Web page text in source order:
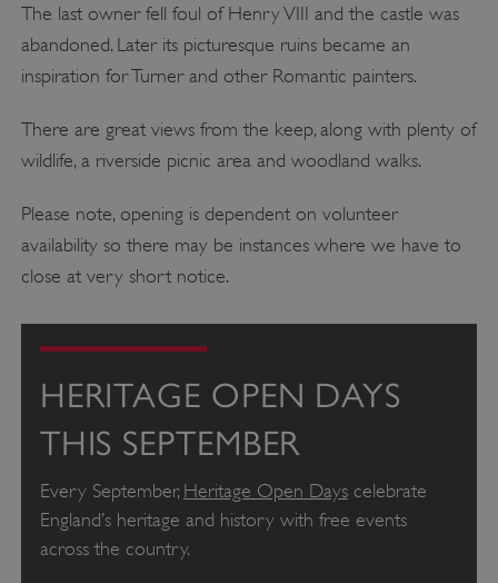
The last owner fell foul of Henry VIII and the castle was
abandoned. Later its picturesque ruins became an
inspiration for Turner and other Romantic painters.
There are great views from the keep, along with plenty of
wildlife, a riverside picnic area and woodland walks.
Please note, opening is dependent on volunteer
availability so there may be instances where we have to
close at very short notice.
HERITAGE OPEN DAYS
THIS SEPTEMBER
Every September, Heritage Open Dayscelebrate
England’s heritage and history with free events
across the country.